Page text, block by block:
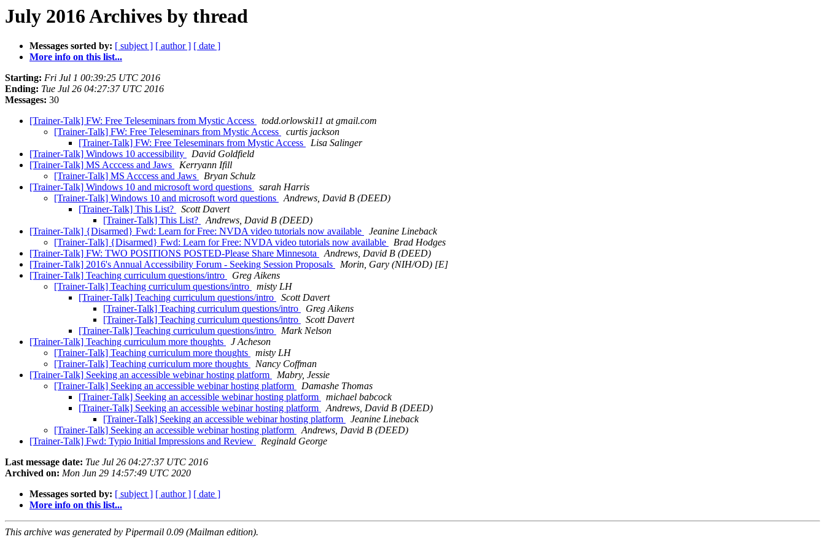
July 2016 Archives by thread
Messages sorted by: [ subject ] [ author ] [ date ]
More info on this list...
Starting: Fri Jul 1 00:39:25 UTC 2016
Ending: Tue Jul 26 04:27:37 UTC 2016
Messages: 30
[Trainer-Talk] FW: Free Teleseminars from Mystic Access
todd.orlowski11 at gmail.com
[Trainer-Talk] FW: Free Teleseminars from Mystic Access
curtis jackson
[Trainer-Talk] FW: Free Teleseminars from Mystic Access
Lisa Salinger
[Trainer-Talk] Windows 10 accessibility
David Goldfield
[Trainer-Talk] MS Acccess and Jaws
Kerryann Ifill
[Trainer-Talk] MS Acccess and Jaws
Bryan Schulz
[Trainer-Talk] Windows 10 and microsoft word questions
sarah Harris
[Trainer-Talk] Windows 10 and microsoft word questions
Andrews, David B (DEED)
[Trainer-Talk] This List?
Scott Davert
[Trainer-Talk] This List?
Andrews, David B (DEED)
[Trainer-Talk] {Disarmed} Fwd: Learn for Free: NVDA video tutorials now available
Jeanine Lineback
[Trainer-Talk] {Disarmed} Fwd: Learn for Free: NVDA video tutorials now available
Brad Hodges
[Trainer-Talk] FW: TWO POSITIONS POSTED-Please Share Minnesota
Andrews, David B (DEED)
[Trainer-Talk] 2016's Annual Accessibility Forum - Seeking Session Proposals
Morin, Gary (NIH/OD) [E]
[Trainer-Talk] Teaching curriculum questions/intro
Greg Aikens
[Trainer-Talk] Teaching curriculum questions/intro
misty LH
[Trainer-Talk] Teaching curriculum questions/intro
Scott Davert
[Trainer-Talk] Teaching curriculum questions/intro
Greg Aikens
[Trainer-Talk] Teaching curriculum questions/intro
Scott Davert
[Trainer-Talk] Teaching curriculum questions/intro
Mark Nelson
[Trainer-Talk] Teaching curriculum more thoughts
J Acheson
[Trainer-Talk] Teaching curriculum more thoughts
misty LH
[Trainer-Talk] Teaching curriculum more thoughts
Nancy Coffman
[Trainer-Talk] Seeking an accessible webinar hosting platform
Mabry, Jessie
[Trainer-Talk] Seeking an accessible webinar hosting platform
Damashe Thomas
[Trainer-Talk] Seeking an accessible webinar hosting platform
michael babcock
[Trainer-Talk] Seeking an accessible webinar hosting platform
Andrews, David B (DEED)
[Trainer-Talk] Seeking an accessible webinar hosting platform
Jeanine Lineback
[Trainer-Talk] Seeking an accessible webinar hosting platform
Andrews, David B (DEED)
[Trainer-Talk] Fwd: Typio Initial Impressions and Review
Reginald George
Last message date: Tue Jul 26 04:27:37 UTC 2016
Archived on: Mon Jun 29 14:57:49 UTC 2020
Messages sorted by: [ subject ] [ author ] [ date ]
More info on this list...
This archive was generated by Pipermail 0.09 (Mailman edition).